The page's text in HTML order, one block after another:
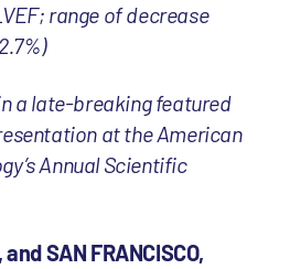
range of decrease
a late-breaking featured
at the American
Annual Scientific
SAN FRANCISCO,